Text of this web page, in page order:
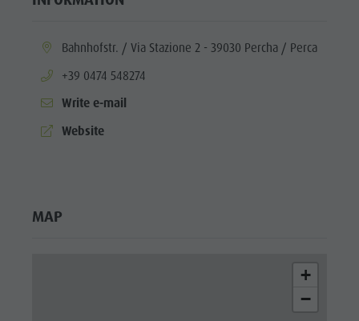
aria.location:
Bahnhofstr. / Via Stazione 2 - 39030 Percha / Perca
aria.phone:
+39 0474 548274
Write e-mail
aria.website:
Website
MAP
+
−